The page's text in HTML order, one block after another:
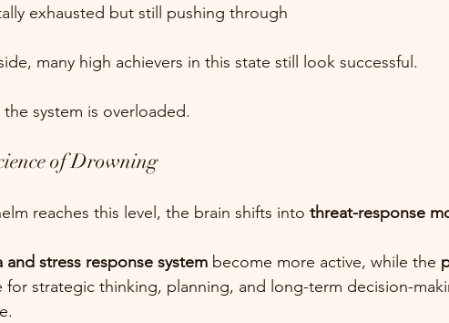
exhausted but still pushing through
many high achievers in this state still look successful.
system is overloaded.
of Drowning
reaches this level, the brain shifts into threat-response
and stress response system become more active, while the
strategic thinking, planning, and long-term decision-